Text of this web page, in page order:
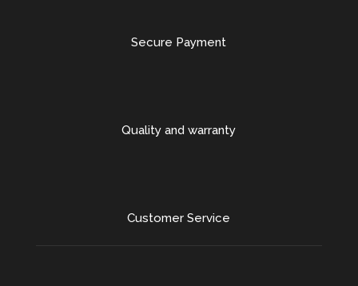
Secure Payment
Quality and warranty
Customer Service